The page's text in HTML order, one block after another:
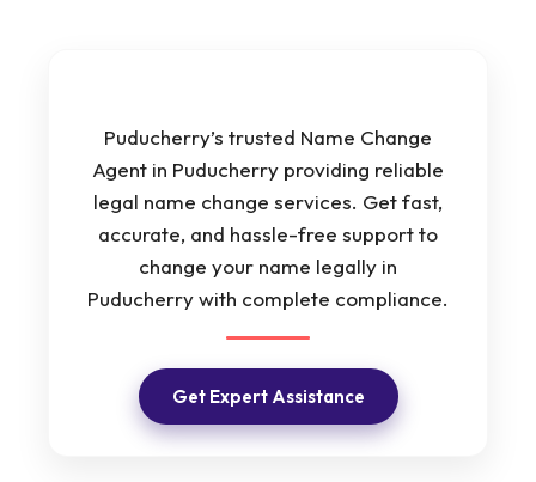
Puducherry’s trusted Name Change
Agent in Puducherry providing reliable
legal name change services. Get fast,
accurate, and hassle-free support to
change your name legally in
Puducherry with complete compliance.
Get Expert Assistance